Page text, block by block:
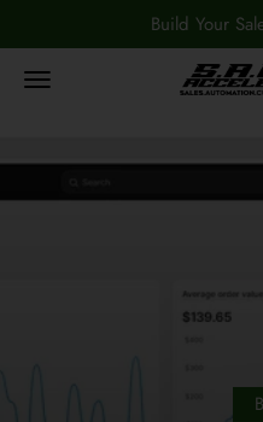
Build Your